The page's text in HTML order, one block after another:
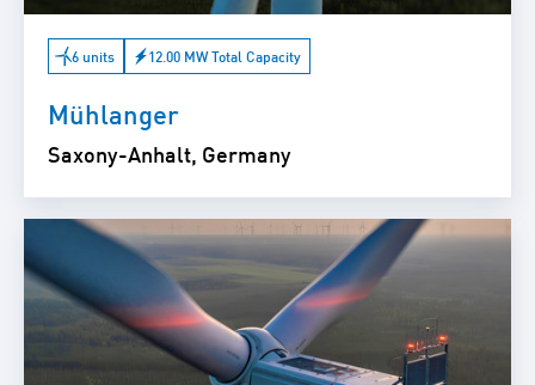
6 units 12.00 MW Total Capacity
Mühlanger
Saxony-Anhalt, Germany